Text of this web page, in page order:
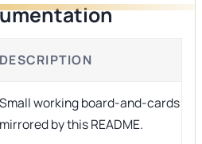
DESCRIPTION
Small working board-and-cards
mirrored by this README.